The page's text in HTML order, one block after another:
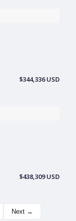
$344,336 USD
$438,309 USD
Next →